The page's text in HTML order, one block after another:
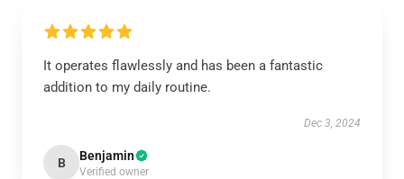
It operates flawlessly and has been a fantastic
addition to my daily routine.
Dec 3, 2024
B Benjamin
Verified owner